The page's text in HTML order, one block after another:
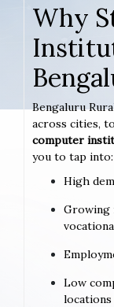
Why
Bengaluru
across cities,
computer
you to tap into:
High
Growing
Low
locations